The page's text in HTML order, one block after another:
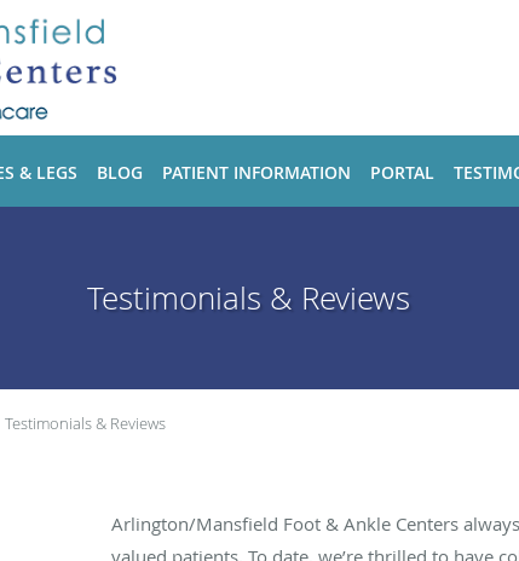
& LEGS BLOG PATIENT INFORMATION PORTAL
Testimonials & Reviews
Testimonials & Reviews
Arlington/Mansfield Foot & Ankle Centers
valued patients. To date, we’re thrilled to have